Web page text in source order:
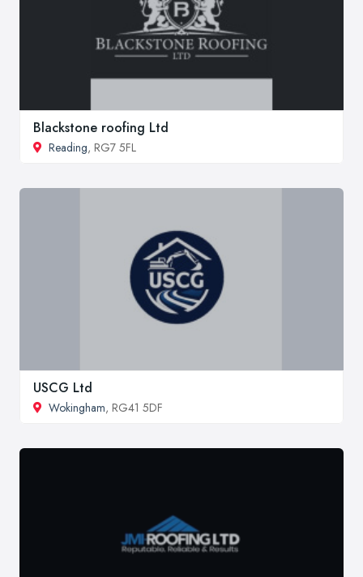
Blackstone roofing Ltd
Reading, RG7 5FL
USCG Ltd
Wokingham, RG41 5DF